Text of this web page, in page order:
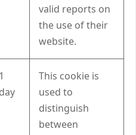
valid reports on
the use of their
website.
1
day
This cookie is
used to
distinguish
between